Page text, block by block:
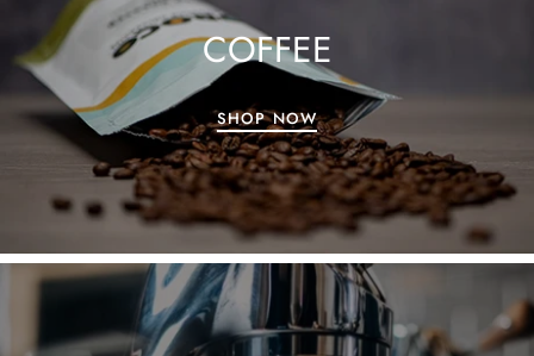
COFFEE
SHOP NOW